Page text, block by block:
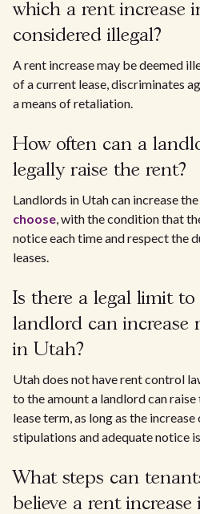
which a rent increase
considered illegal?
A rent increase may be deemed
of a current lease, discriminates
a means of retaliation.
How often can a
legally raise the rent?
Landlords in Utah can increase
choose, with the condition that
notice each time and respect the
leases.
Is there a legal limit
landlord can increase
in Utah?
Utah does not have rent control
to the amount a landlord can
lease term, as long as the
stipulations and adequate notice
What steps can
believe a rent